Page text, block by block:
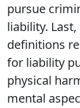
pursue
liability.
definitions
for liability
physical
mental